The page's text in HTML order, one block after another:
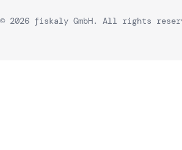
© 2026 fiskaly GmbH. All rights